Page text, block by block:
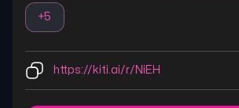
+5
https://kiti.ai/r/NiEH